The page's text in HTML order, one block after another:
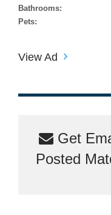
Bathrooms:
Pets:
View Ad
Get
Posted